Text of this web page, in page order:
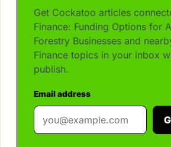
Get Cockatoo articles
Finance: Funding Options for
Forestry Businesses and
Finance topics in your inbox
publish.
Email address